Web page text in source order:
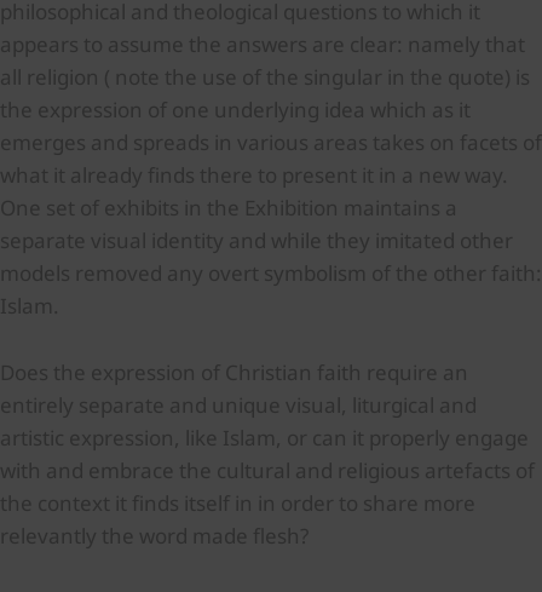
philosophical and theological questions to which it
appears to assume the answers are clear: namely that
all religion ( note the use of the singular in the quote) is
the expression of one underlying idea which as it
emerges and spreads in various areas takes on facets of
what it already finds there to present it in a new way.
One set of exhibits in the Exhibition maintains a
separate visual identity and while they imitated other
models removed any overt symbolism of the other faith:
Islam.
Does the expression of Christian faith require an
entirely separate and unique visual, liturgical and
artistic expression, like Islam, or can it properly engage
with and embrace the cultural and religious artefacts of
the context it finds itself in in order to share more
relevantly the word made flesh?